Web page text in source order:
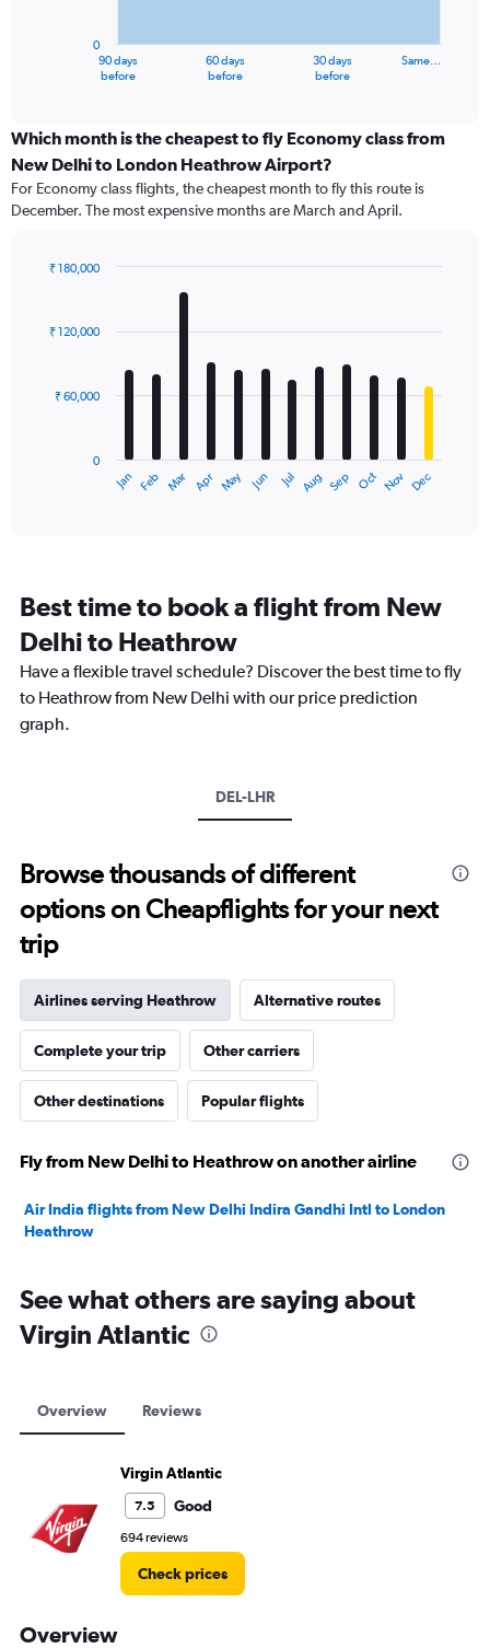
categories.
Range:
91
categories.
The
has
axis
displaying
90 days
before
60 days
before
30 days
before
Same…
0
Which month is the cheapest to fly Economy class from
New Delhi to London Heathrow Airport?
For Economy class flights, the cheapest month to fly this route is
December. The most expensive months are March and April.
with
12
The
categories.
The
chart
has
1
axis
Jan Feb Mar Apr May Jun Jul Aug Sep Oct Nov Dec
0
₹ 60,000
₹ 120,000
₹ 180,000
Best time to book a flight from New
Delhi to Heathrow
Have a flexible travel schedule? Discover the best time to fly
to Heathrow from New Delhi with our price prediction
graph.
DEL-LHR
Browse thousands of different
options on Cheapflights for your next
trip
Airlines serving Heathrow Alternative routes
Complete your trip Other carriers
Other destinations Popular flights
Fly from New Delhi to Heathrow on another airline
Air India flights from New Delhi Indira Gandhi Intl to London
Heathrow
See what others are saying about
Virgin Atlantic
Overview Reviews
Virgin Atlantic
7.5 Good
694 reviews
Check prices
Overview